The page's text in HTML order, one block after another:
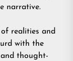
narrative.
of realities and
with the
thought-